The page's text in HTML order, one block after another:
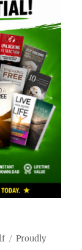
Proudly